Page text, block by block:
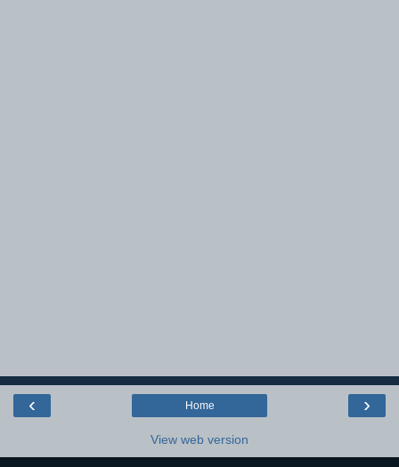
‹ ›
Home
View web version